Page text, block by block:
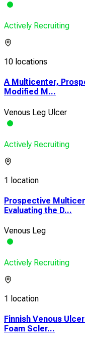
Actively Recruiting
10 locations
A Multicenter,
Modified M...
Venous Leg Ulcer
Actively Recruiting
1 location
Prospective
Evaluating the D...
Venous Leg
Actively Recruiting
1 location
Finnish Venous
Foam Scler...